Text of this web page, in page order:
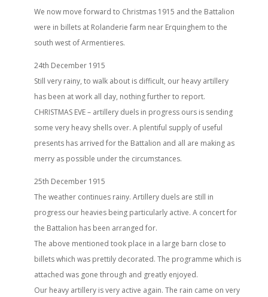
We now move forward to Christmas 1915 and the Battalion
were in billets at Rolanderie farm near Erquinghem to the
south west of Armentieres.
24th December 1915
Still very rainy, to walk about is difficult, our heavy artillery
has been at work all day, nothing further to report.
CHRISTMAS EVE – artillery duels in progress ours is sending
some very heavy shells over. A plentiful supply of useful
presents has arrived for the Battalion and all are making as
merry as possible under the circumstances.
25th December 1915
The weather continues rainy. Artillery duels are still in
progress our heavies being particularly active. A concert for
the Battalion has been arranged for.
The above mentioned took place in a large barn close to
billets which was prettily decorated. The programme which is
attached was gone through and greatly enjoyed.
Our heavy artillery is very active again. The rain came on very